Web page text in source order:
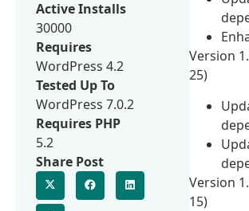
Version
25)
Version
15)
Active Installs
30000
Requires
WordPress 4.2
Tested Up To
WordPress 7.0.2
Requires PHP
5.2
Share Post